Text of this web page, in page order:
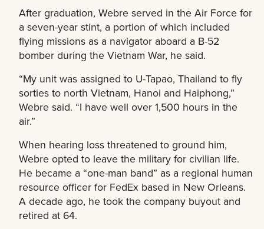
After graduation, Webre served in the Air Force for
a seven-year stint, a portion of which included
flying missions as a navigator aboard a B-52
bomber during the Vietnam War, he said.
“My unit was assigned to U-Tapao, Thailand to fly
sorties to north Vietnam, Hanoi and Haiphong,”
Webre said. “I have well over 1,500 hours in the
air.”
When hearing loss threatened to ground him,
Webre opted to leave the military for civilian life.
He became a “one-man band” as a regional human
resource officer for FedEx based in New Orleans.
A decade ago, he took the company buyout and
retired at 64.